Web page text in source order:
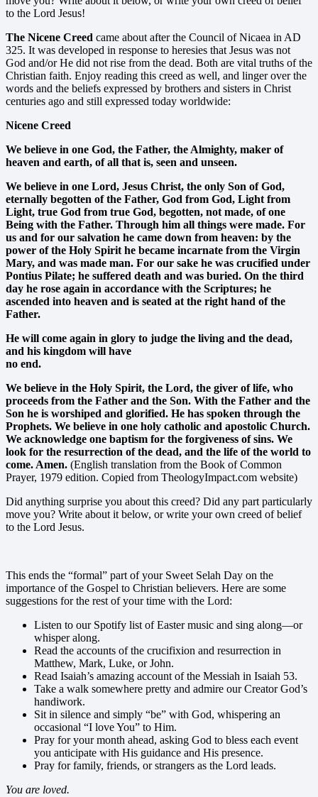
to the Lord Jesus!
The Nicene Creed came about after the Council of Nicaea in AD
325. It was developed in response to heresies that Jesus was not
God and/or He did not rise from the dead. Both are vital truths of the
Christian faith. Enjoy reading this creed as well, and linger over the
words and the beliefs expressed by brothers and sisters in Christ
centuries ago and still expressed today worldwide:
Nicene Creed
We believe in one God, the Father, the Almighty, maker of
heaven and earth, of all that is, seen and unseen.
We believe in one Lord, Jesus Christ, the only Son of God,
eternally begotten of the Father, God from God, Light from
Light, true God from true God, begotten, not made, of one
Being with the Father. Through him all things were made. For
us and for our salvation he came down from heaven: by the
power of the Holy Spirit he became incarnate from the Virgin
Mary, and was made man. For our sake he was crucified under
Pontius Pilate; he suffered death and was buried. On the third
day he rose again in accordance with the Scriptures; he
ascended into heaven and is seated at the right hand of the
Father.
He will come again in glory to judge the living and the dead,
and his kingdom will have
no end.
We believe in the Holy Spirit, the Lord, the giver of life, who
proceeds from the Father and the Son. With the Father and the
Son he is worshiped and glorified. He has spoken through the
Prophets. We believe in one holy catholic and apostolic Church.
We acknowledge one baptism for the forgiveness of sins. We
look for the resurrection of the dead, and the life of the world to
come. Amen. (English translation from the Book of Common
Prayer, 1979 edition. Copied from TheologyImpact.com website)
Did anything surprise you about this creed? Did any part particularly
move you? Write about it below, or write your own creed of belief
to the Lord Jesus.
This ends the “formal” part of your Sweet Selah Day on the
importance of the Gospel to Christian believers. Here are some
suggestions for the rest of your time with the Lord:
Listen to our Spotify list of Easter music and sing along—or
whisper along.
Read the accounts of the crucifixion and resurrection in
Matthew, Mark, Luke, or John.
Read Isaiah’s amazing account of the Messiah in Isaiah 53.
Take a walk somewhere pretty and admire our Creator God’s
handiwork.
Sit in silence and simply “be” with God, whispering an
occasional “I love You” to Him.
Pray for your month ahead, asking God to bless each event
you anticipate with His guidance and His presence.
Pray for family, friends, or strangers as the Lord leads.
You are loved.